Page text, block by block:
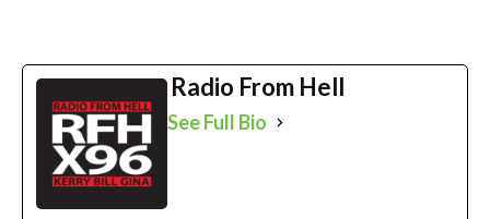
Radio From Hell
See Full Bio